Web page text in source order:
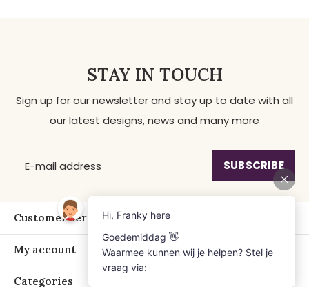
STAY IN TOUCH
Sign up for our newsletter and stay up to date with all
our latest designs, news and many more
SUBSCRIBE
Customer service
My account
Categories